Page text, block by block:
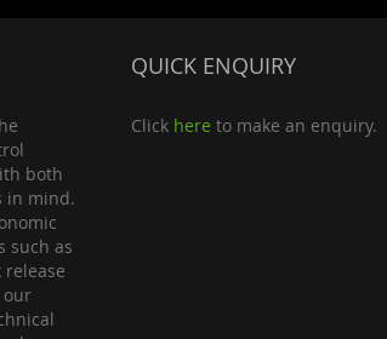
both
in mind.
such as
QUICK ENQUIRY
Click here to make an enquiry.